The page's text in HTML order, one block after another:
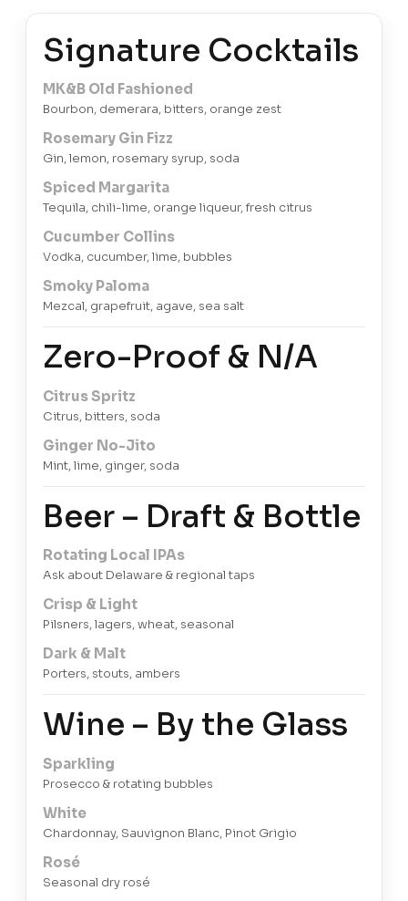
Signature Cocktails
MK&B Old Fashioned
Bourbon, demerara, bitters, orange zest
Rosemary Gin Fizz
Gin, lemon, rosemary syrup, soda
Spiced Margarita
Tequila, chili-lime, orange liqueur, fresh citrus
Cucumber Collins
Vodka, cucumber, lime, bubbles
Smoky Paloma
Mezcal, grapefruit, agave, sea salt
Zero-Proof & N/A
Citrus Spritz
Citrus, bitters, soda
Ginger No-Jito
Mint, lime, ginger, soda
Beer – Draft & Bottle
Rotating Local IPAs
Ask about Delaware & regional taps
Crisp & Light
Pilsners, lagers, wheat, seasonal
Dark & Malt
Porters, stouts, ambers
Wine – By the Glass
Sparkling
Prosecco & rotating bubbles
White
Chardonnay, Sauvignon Blanc, Pinot Grigio
Rosé
Seasonal dry rosé